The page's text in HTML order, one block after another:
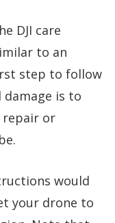
DJI care
to an
step to follow
is to
repair or
would
your drone to